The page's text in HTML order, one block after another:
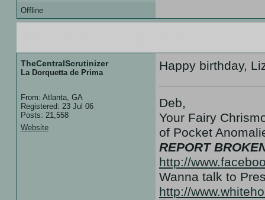
Offline
TheCentralScrutinizer
La Dorquetta de Prima
From: Atlanta, GA
Registered: 23 Jul 06
Posts: 21,558
Website
Happy birthday,
Deb,
Your Fairy
of Pocket
REPORT
http://
Wanna talk to
http://